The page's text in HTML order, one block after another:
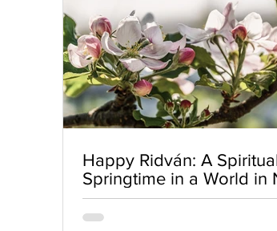
Happy Ridván: A
Springtime in a World in
of Renewal